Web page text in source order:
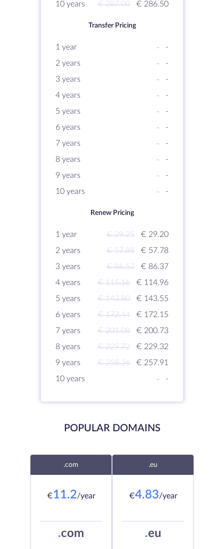
10 years
€ 287.00 € 286.50
Transfer Pricing
1 year -
-
2 years
-
-
3 years
-
-
4 years
-
-
5 years
-
-
6 years
-
-
7 years
-
-
8 years
-
-
9 years
-
-
10 years
- -
Renew Pricing
1 year € 29.25
€ 29.20
2 years
€ 57.88
€ 57.78
3 years
€ 86.52
€ 86.37
4 years
€ 115.16
€ 114.96
5 years
€ 143.80
€ 143.55
6 years
€ 172.44
€ 172.15
7 years
€ 201.08
€ 200.73
8 years
€ 229.72
€ 229.32
9 years
€ 258.36
€ 257.91
10 years
- -
POPULAR DOMAINS
.com
€11.2/year
.com
.eu
€4.83/year
.eu